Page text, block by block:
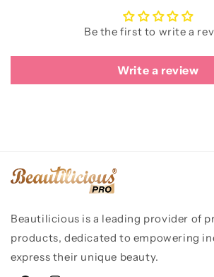
Be the first to write a
Write a review
Beautilicious is a leading provider of
products, dedicated to empowering
express their unique beauty.